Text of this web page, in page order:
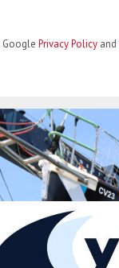
Google Privacy Policy and